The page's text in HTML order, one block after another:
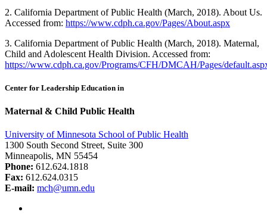
2. California Department of Public Health (March, 2018). About Us.
Accessed from: https://www.cdph.ca.gov/Pages/About.aspx
3. California Department of Public Health (March, 2018). Maternal,
Child and Adolescent Health Division. Accessed from:
https://www.cdph.ca.gov/Programs/CFH/DMCAH/Pages/
Center for Leadership Education in
Maternal & Child Public Health
University of Minnesota School of Public Health
1300 South Second Street, Suite 300
Minneapolis, MN 55454
Phone: 612.624.1818
Fax: 612.624.0315
E-mail: mch@umn.edu